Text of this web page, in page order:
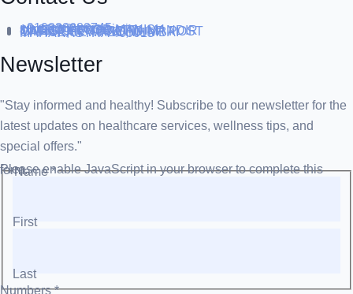
+919838688745
support@runtowin.in
10,GRD FLOOR,MANISH
INVESTMENT,DATTA MANDIR
MARG,OFF TJ ROAD NR POST
OFFICE,SEWREE,MUMBAI
MAHARASTRA 400015
Newsletter
"Stay informed and healthy! Subscribe to our newsletter for the
latest updates on healthcare services, wellness tips, and
special offers."
Please enable JavaScript in your browser to complete this form.Name*
First
Last
Numbers*